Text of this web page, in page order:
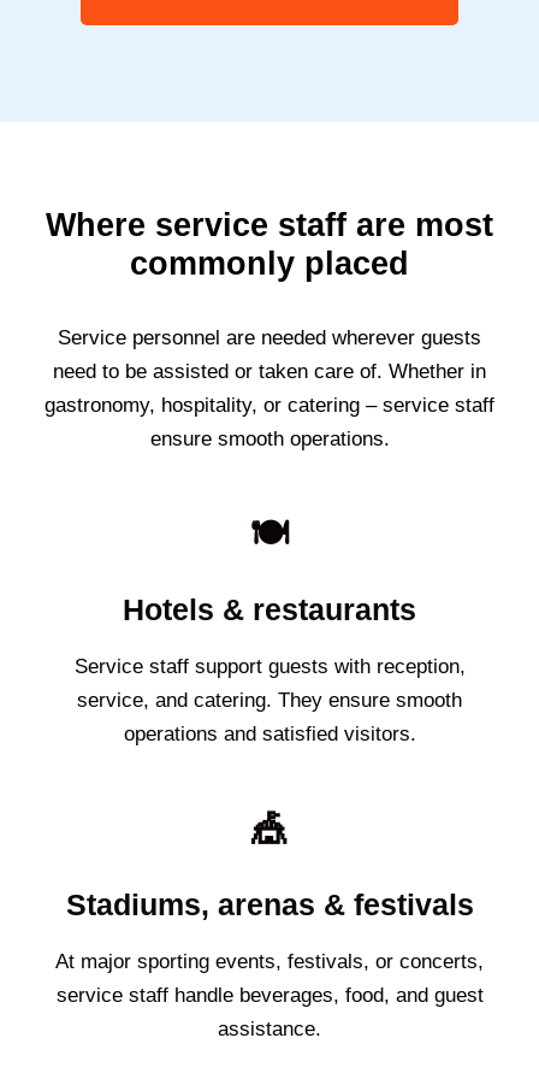
Where service staff are most
commonly placed
Service personnel are needed wherever guests
need to be assisted or taken care of. Whether in
gastronomy, hospitality, or catering – service staff
ensure smooth operations.
🍽️
Hotels & restaurants
Service staff support guests with reception,
service, and catering. They ensure smooth
operations and satisfied visitors.
🎪
Stadiums, arenas & festivals
At major sporting events, festivals, or concerts,
service staff handle beverages, food, and guest
assistance.